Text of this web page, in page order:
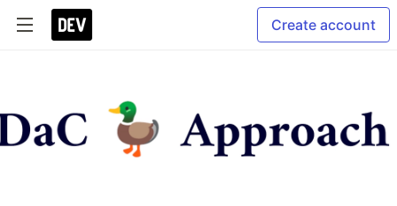
Create account